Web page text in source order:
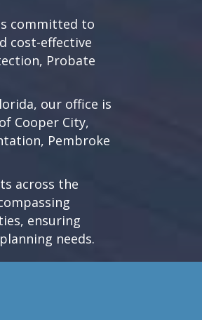
committed to
cost-effective
Probate
, our office is
Cooper City,
, Pembroke
across the
ensuring
needs.